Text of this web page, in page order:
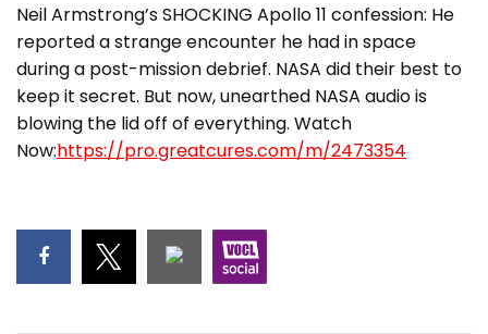
Neil Armstrong’s SHOCKING Apollo 11 confession: He
reported a strange encounter he had in space
during a post-mission debrief. NASA did their best to
keep it secret. But now, unearthed NASA audio is
blowing the lid off of everything. Watch
Now:https://pro.greatcures.com/m/2473354